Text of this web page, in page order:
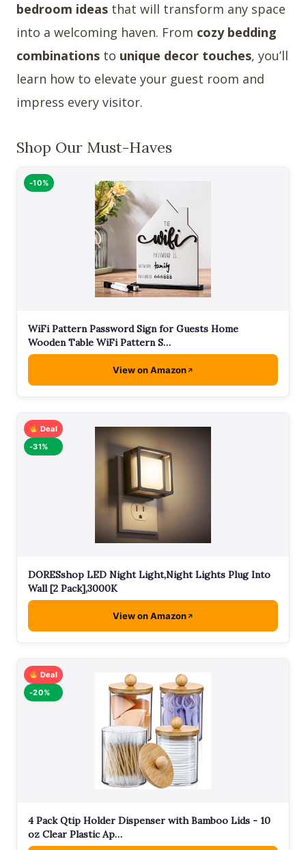
bedroom ideas that will transform any space
into a welcoming haven. From cozy bedding
combinations to unique decor touches, you’ll
learn how to elevate your guest room and
impress every visitor.
Shop Our Must-Haves
-10%
WiFi Pattern Password Sign for Guests Home
Wooden Table WiFi Pattern S…
View on Amazon
Deal
-31%
DORESshop LED Night Light,Night Lights Plug Into
Wall [2 Pack],3000K
View on Amazon
Deal
-20%
4 Pack Qtip Holder Dispenser with Bamboo Lids - 10
oz Clear Plastic Ap…